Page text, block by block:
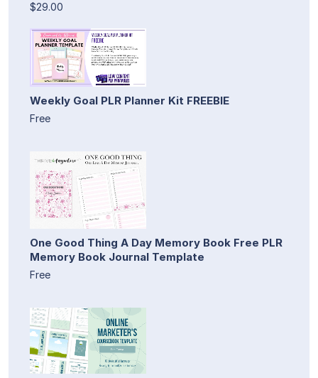
$29.00
Weekly Goal PLR Planner Kit FREEBIE
Free
One Good Thing A Day Memory Book Free PLR
Memory Book Journal Template
Free